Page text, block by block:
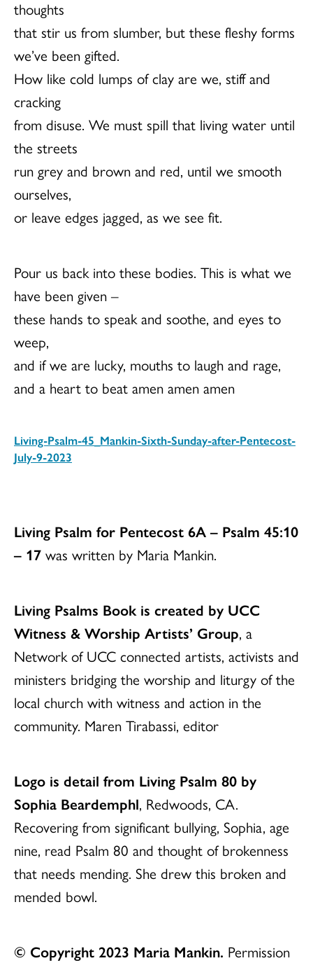
thoughts
that stir us from slumber, but these fleshy forms
we’ve been gifted.
How like cold lumps of clay are we, stiff and
cracking
from disuse. We must spill that living water until
the streets
run grey and brown and red, until we smooth
ourselves,
or leave edges jagged, as we see fit.
Pour us back into these bodies. This is what we
have been given –
these hands to speak and soothe, and eyes to
weep,
and if we are lucky, mouths to laugh and rage,
and a heart to beat amen amen amen
Living-Psalm-45_Mankin-Sixth-Sunday-after-Pentecost-
July-9-2023
Living Psalm for Pentecost 6A – Psalm 45:10
– 17 was written by Maria Mankin.
Living Psalms Book is created by UCC
Witness & Worship Artists’ Group, a
Network of UCC connected artists, activists and
ministers bridging the worship and liturgy of the
local church with witness and action in the
community. Maren Tirabassi, editor
Logo is detail from Living Psalm 80 by
Sophia Beardemphl, Redwoods, CA.
Recovering from significant bullying, Sophia, age
nine, read Psalm 80 and thought of brokenness
that needs mending. She drew this broken and
mended bowl.
© Copyright 2023 Maria Mankin. Permission